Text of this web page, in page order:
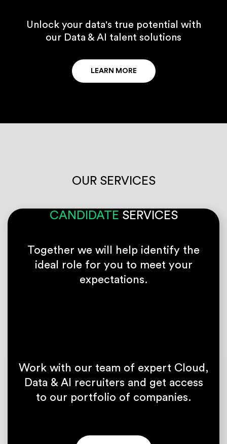
Unlock your data's true potential with
our Data & AI talent solutions
LEARN MORE
OUR SERVICES
CANDIDATE SERVICES
Together we will help identify the
ideal role for you to meet your
expectations.
Work with our team of expert Cloud,
Data & AI recruiters and get access
to our portfolio of companies.